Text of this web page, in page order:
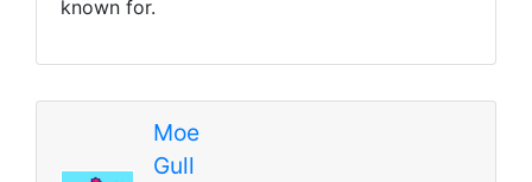
known for.
Moe
Gull